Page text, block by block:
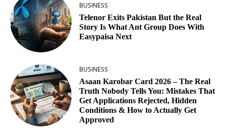
BUSINESS
Telenor Exits Pakistan But the Real
Story Is What Ant Group Does With
Easypaisa Next
BUSINESS
Asaan Karobar Card 2026 – The Real
Truth Nobody Tells You: Mistakes That
Get Applications Rejected, Hidden
Conditions & How to Actually Get
Approved